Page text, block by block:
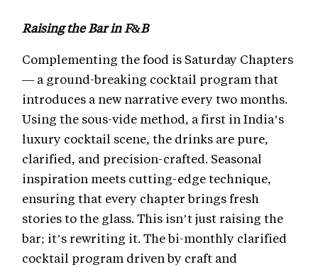
Raising the Bar in F&B
Complementing the food is Saturday Chapters
— a ground-breaking cocktail program that
introduces a new narrative every two months.
Using the sous-vide method, a first in India’s
luxury cocktail scene, the drinks are pure,
clarified, and precision-crafted. Seasonal
inspiration meets cutting-edge technique,
ensuring that every chapter brings fresh
stories to the glass. This isn’t just raising the
bar; it’s rewriting it. The bi-monthly clarified
cocktail program driven by craft and